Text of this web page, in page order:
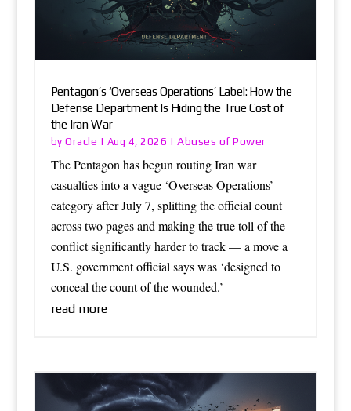
Pentagon’s ‘Overseas Operations’ Label: How the
Defense Department Is Hiding the True Cost of
the Iran War
byOracle | Aug 4, 2026 |Abuses of Power
The Pentagon has begun routing Iran war
casualties into a vague ‘Overseas Operations’
category after July 7, splitting the official count
across two pages and making the true toll of the
conflict significantly harder to track — a move a
U.S. government official says was ‘designed to
conceal the count of the wounded.’
read more